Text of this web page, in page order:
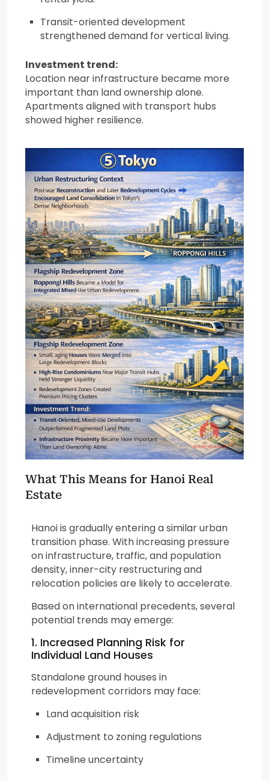
Transit-oriented development
strengthened demand for vertical living.
Investment trend:
Location near infrastructure became more
important than land ownership alone.
Apartments aligned with transport hubs
showed higher resilience.
What This Means for Hanoi Real
Estate
Hanoi is gradually entering a similar urban
transition phase. With increasing pressure
on infrastructure, traffic, and population
density, inner-city restructuring and
relocation policies are likely to accelerate.
Based on international precedents, several
potential trends may emerge:
1. Increased Planning Risk for
Individual Land Houses
Standalone ground houses in
redevelopment corridors may face:
Land acquisition risk
Adjustment to zoning regulations
Timeline uncertainty